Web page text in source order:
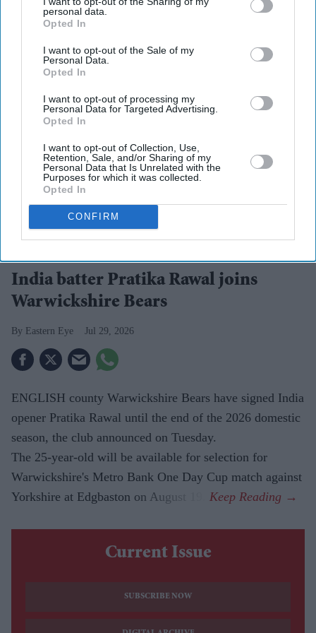
personal data.
Opted In
I want to opt-out of the Sale of my
Personal Data.
Opted In
I want to opt-out of processing my
Personal Data for Targeted Advertising.
Opted In
I want to opt-out of Collection, Use,
Retention, Sale, and/or Sharing of my
Personal Data that Is Unrelated with the
Purposes for which it was collected.
Opted In
CONFIRM
Pratika Rawal will link up with the squad ahead of the next round of Metro Bank One Day
Cup fixtures, which begin on August 19. BCCI
India batter Pratika Rawal joins
Warwickshire Bears
Eastern Eye Jul 29, 2026
ENGLISH county Warwickshire Bears have signed India
opener Pratika Rawal until the end of the 2026 domestic
season, the club announced on Tuesday.
The 25-year-old will be available for selection for
Warwickshire's Metro Bank One Day Cup match against
Yorkshire at Edgbaston on August 19.
Current Issue
SUBSCRIBE NOW